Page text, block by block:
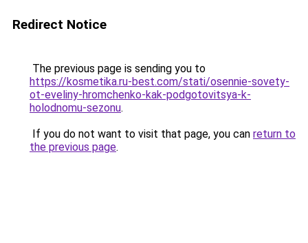
Redirect Notice
The previous page is sending you to
https://kosmetika.ru-best.com/stati/osennie-sovety-
ot-eveliny-hromchenko-kak-podgotovitsya-k-
holodnomu-sezonu.
If you do not want to visit that page, you can return to
the previous page.